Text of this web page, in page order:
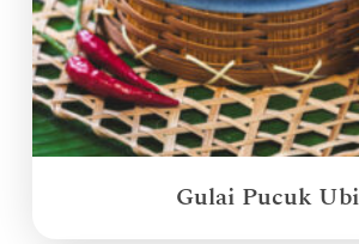
Gulai Pucuk Ubi